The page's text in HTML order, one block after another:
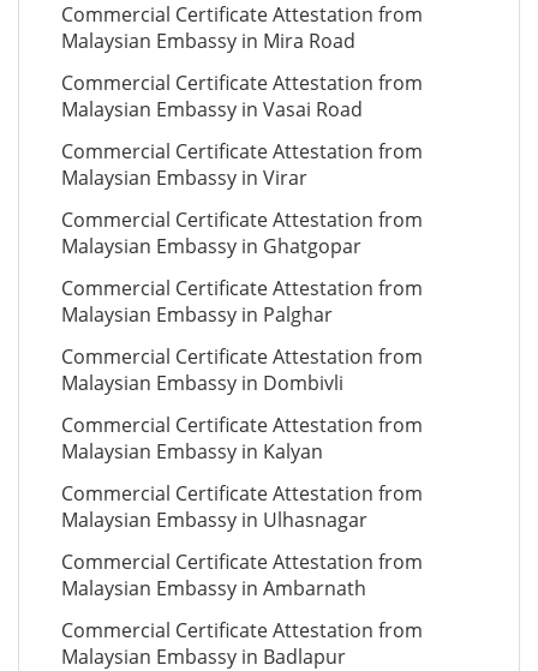
Commercial Certificate Attestation from
Malaysian Embassy in Mira Road
Commercial Certificate Attestation from
Malaysian Embassy in Vasai Road
Commercial Certificate Attestation from
Malaysian Embassy in Virar
Commercial Certificate Attestation from
Malaysian Embassy in Ghatgopar
Commercial Certificate Attestation from
Malaysian Embassy in Palghar
Commercial Certificate Attestation from
Malaysian Embassy in Dombivli
Commercial Certificate Attestation from
Malaysian Embassy in Kalyan
Commercial Certificate Attestation from
Malaysian Embassy in Ulhasnagar
Commercial Certificate Attestation from
Malaysian Embassy in Ambarnath
Commercial Certificate Attestation from
Malaysian Embassy in Badlapur